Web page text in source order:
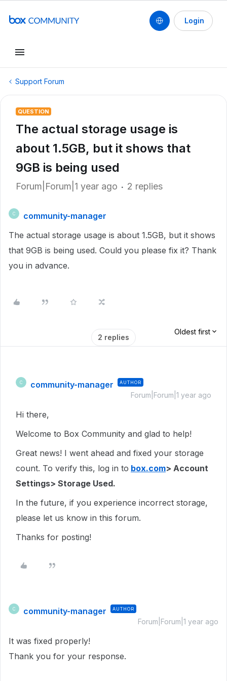
Login
Support Forum
QUESTION
The actual storage usage is
about 1.5GB, but it shows that
9GB is being used
Forum|Forum|1 year ago 2 replies
C
community-manager
The actual storage usage is about 1.5GB, but it shows
that 9GB is being used. Could you please fix it? Thank
you in advance.
2 replies
Oldest first
C community-manager AUTHOR
Forum|Forum|1 year ago
Hi there,
Welcome to Box Community and glad to help!
Great news! I went ahead and fixed your storage
count. To verify this, log in to box.com> Account
Settings> Storage Used.
In the future, if you experience incorrect storage,
please let us know in this forum.
Thanks for posting!
C community-manager AUTHOR
Forum|Forum|1 year ago
It was fixed properly!
Thank you for your response.